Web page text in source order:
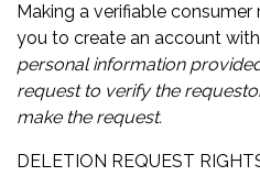
Making a verifiable
you to create an account with
personal information
request to verify the
make the request.
DELETION REQUEST